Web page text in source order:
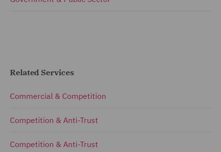
Related Services
Commercial & Competition
Competition & Anti-Trust
Competition & Anti-Trust